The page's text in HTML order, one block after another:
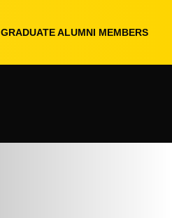
GRADUATE ALUMNI MEMBERS